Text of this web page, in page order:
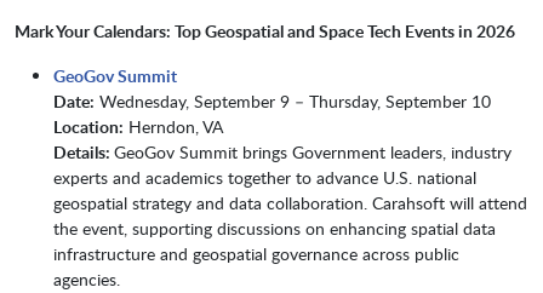
Mark Your Calendars: Top Geospatial and Space Tech Events in 2026
GeoGov Summit
Date: Wednesday, September 9 – Thursday, September 10
Location: Herndon, VA
Details: GeoGov Summit brings Government leaders, industry
experts and academics together to advance U.S. national
geospatial strategy and data collaboration. Carahsoft will attend
the event, supporting discussions on enhancing spatial data
infrastructure and geospatial governance across public
agencies.